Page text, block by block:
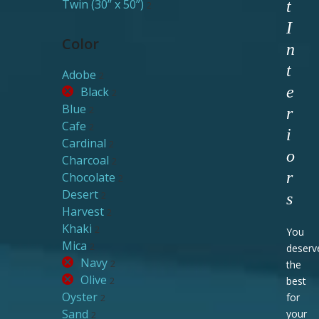
Twin (30” x 50”) 2
Color
Adobe 2
Black 2
Blue 2
Cafe 2
Cardinal 2
Charcoal 2
Chocolate 2
Desert 2
Harvest 2
Khaki 2
Mica 2
Navy 2
Olive 2
Oyster 2
Sand 2
t
I
n
t
e
r
i
o
r
s
You
the
best
for
your